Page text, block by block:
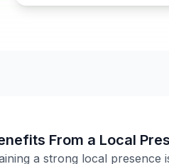
From a Local
a strong local presence